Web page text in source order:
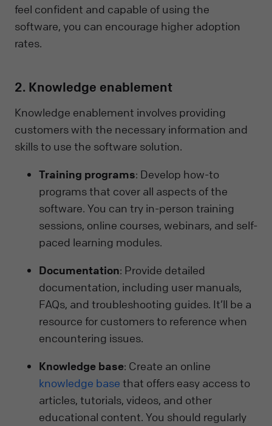
feel confident and capable of using the
software, you can encourage higher adoption
rates.
2. Knowledge enablement
Knowledge enablement involves providing
customers with the necessary information and
skills to use the software solution.
Training programs: Develop how-to
programs that cover all aspects of the
software. You can try in-person training
sessions, online courses, webinars, and self-
paced learning modules.
Documentation: Provide detailed
documentation, including user manuals,
FAQs, and troubleshooting guides. It’ll be a
resource for customers to reference when
encountering issues.
Knowledge base: Create an online
knowledge base that offers easy access to
articles, tutorials, videos, and other
educational content. You should regularly